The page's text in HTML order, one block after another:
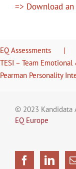
=> Download
EQ Assessments
TESI – Team
Pearman Personality
© 2023 Kandidata
EQ Europe